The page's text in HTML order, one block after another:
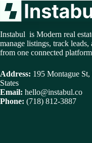
Instabul is Modern real
manage listings, track
from one connected
Address: 195 Montague
States
Email: hello@instabul.co
Phone: (718) 812-3887